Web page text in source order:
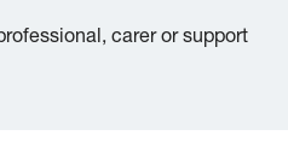
carer or support